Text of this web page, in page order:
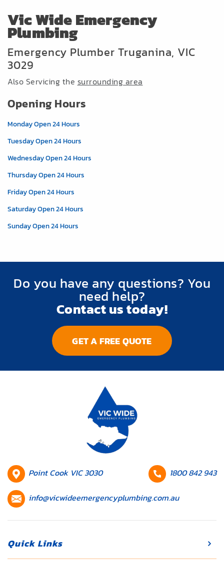
Vic Wide Emergency
Plumbing
Emergency Plumber Truganina, VIC
3029
Also Servicing the surrounding area
Opening Hours
Monday Open 24 Hours
Tuesday Open 24 Hours
Wednesday Open 24 Hours
Thursday Open 24 Hours
Friday Open 24 Hours
Saturday Open 24 Hours
Sunday Open 24 Hours
Do you have any questions? You
need help?
Contact us today!
GET A FREE QUOTE
HQ
Point Cook VIC 3030
Contact
1800 842 943
Contact
info@vicwideemergencyplumbing.com.au
Quick Links